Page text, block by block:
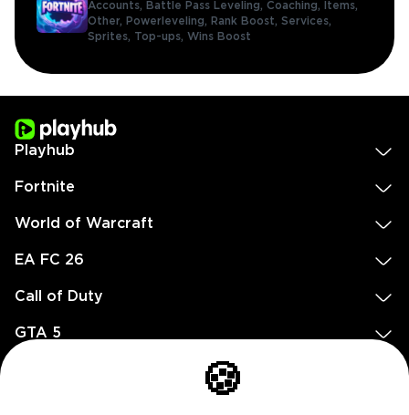
Accounts, Battle Pass Leveling, Coaching,
Items,
Other,
Powerleveling, Rank Boost, Services,
Sprites, Top-ups, Wins Boost
Playhub
Fortnite
World of Warcraft
EA FC 26
Call of Duty
GTA 5
FR
🍪